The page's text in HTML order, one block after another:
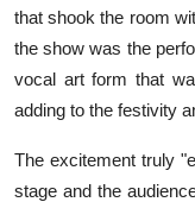
that shook the room
the show was the
vocal art form that
adding to the festivity
The excitement truly
stage and the